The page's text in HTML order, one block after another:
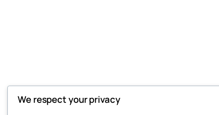
We respect your privacy